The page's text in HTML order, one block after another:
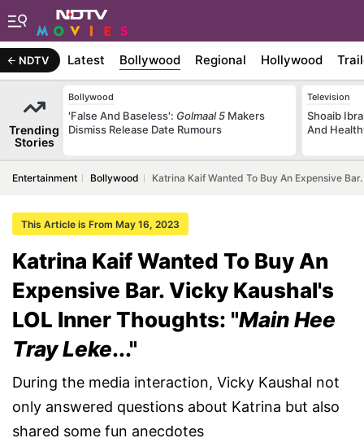
NDTV Latest Bollywood Regional Hollywood
Trending
Stories
Bollywood
'False And Baseless': Golmaal 5 Makers
Dismiss Release Date Rumours
Television
Shoaib
And
Entertainment Bollywood Katrina Kaif Wanted To Buy An Expensive
This Article is From May 16, 2023
Katrina Kaif Wanted To Buy An
Expensive Bar. Vicky Kaushal's
LOL Inner Thoughts: "Main Hee
Tray Leke..."
During the media interaction, Vicky Kaushal not
only answered questions about Katrina but also
shared some fun anecdotes